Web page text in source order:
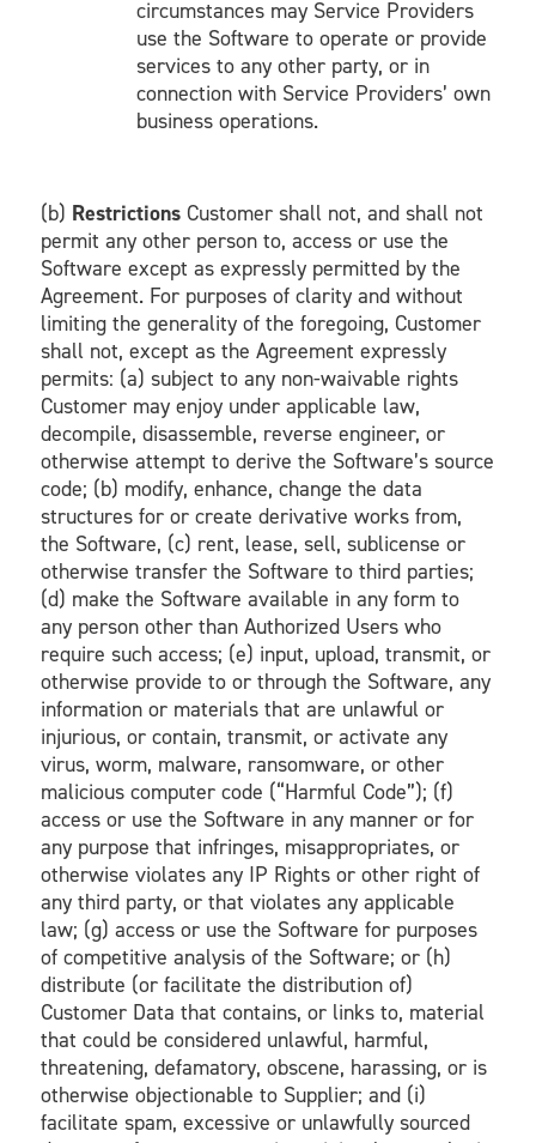
circumstances may Service Providers
use the Software to operate or provide
services to any other party, or in
connection with Service Providers’ own
business operations.
(b) Restrictions Customer shall not, and shall not
permit any other person to, access or use the
Software except as expressly permitted by the
Agreement. For purposes of clarity and without
limiting the generality of the foregoing, Customer
shall not, except as the Agreement expressly
permits: (a) subject to any non-waivable rights
Customer may enjoy under applicable law,
decompile, disassemble, reverse engineer, or
otherwise attempt to derive the Software’s source
code; (b) modify, enhance, change the data
structures for or create derivative works from,
the Software, (c) rent, lease, sell, sublicense or
otherwise transfer the Software to third parties;
(d) make the Software available in any form to
any person other than Authorized Users who
require such access; (e) input, upload, transmit, or
otherwise provide to or through the Software, any
information or materials that are unlawful or
injurious, or contain, transmit, or activate any
virus, worm, malware, ransomware, or other
malicious computer code (“Harmful Code”); (f)
access or use the Software in any manner or for
any purpose that infringes, misappropriates, or
otherwise violates any IP Rights or other right of
any third party, or that violates any applicable
law; (g) access or use the Software for purposes
of competitive analysis of the Software; or (h)
distribute (or facilitate the distribution of)
Customer Data that contains, or links to, material
that could be considered unlawful, harmful,
threatening, defamatory, obscene, harassing, or is
otherwise objectionable to Supplier; and (i)
facilitate spam, excessive or unlawfully sourced